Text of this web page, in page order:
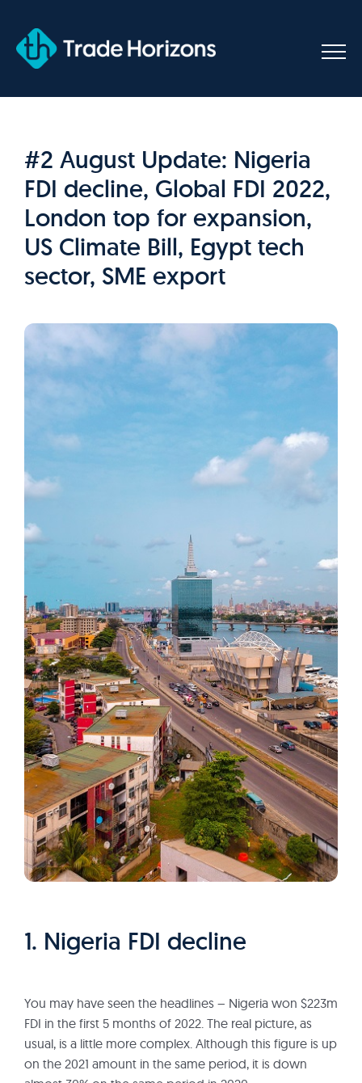
content
#2 August Update: Nigeria
FDI decline, Global FDI 2022,
London top for expansion,
US Climate Bill, Egypt tech
sector, SME export
1. Nigeria FDI decline
You may have seen the headlines – Nigeria won $223m
FDI in the first 5 months of 2022. The real picture, as
usual, is a little more complex. Although this figure is up
on the 2021 amount in the same period, it is down